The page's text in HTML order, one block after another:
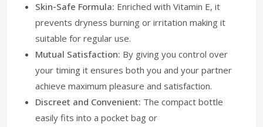
Skin-Safe Formula: Enriched with Vitamin E, it
prevents dryness burning or irritation making it
suitable for regular use.
Mutual Satisfaction: By giving you control over
your timing it ensures both you and your partner
achieve maximum pleasure and satisfaction.
Discreet and Convenient: The compact bottle
easily fits into a pocket bag or